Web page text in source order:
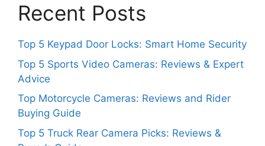
Recent Posts
Top 5 Keypad Door Locks: Smart Home Security
Top 5 Sports Video Cameras: Reviews & Expert
Advice
Top Motorcycle Cameras: Reviews and Rider
Buying Guide
Top 5 Truck Rear Camera Picks: Reviews &